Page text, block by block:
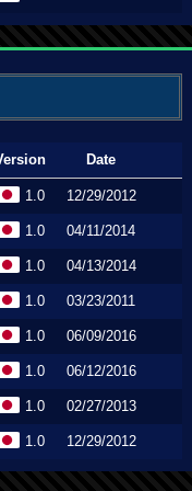
Date
1.0 12/29/2012
1.0 04/11/2014
1.0 04/13/2014
1.0 03/23/2011
1.0 06/09/2016
1.0 06/12/2016
1.0 02/27/2013
1.0 12/29/2012